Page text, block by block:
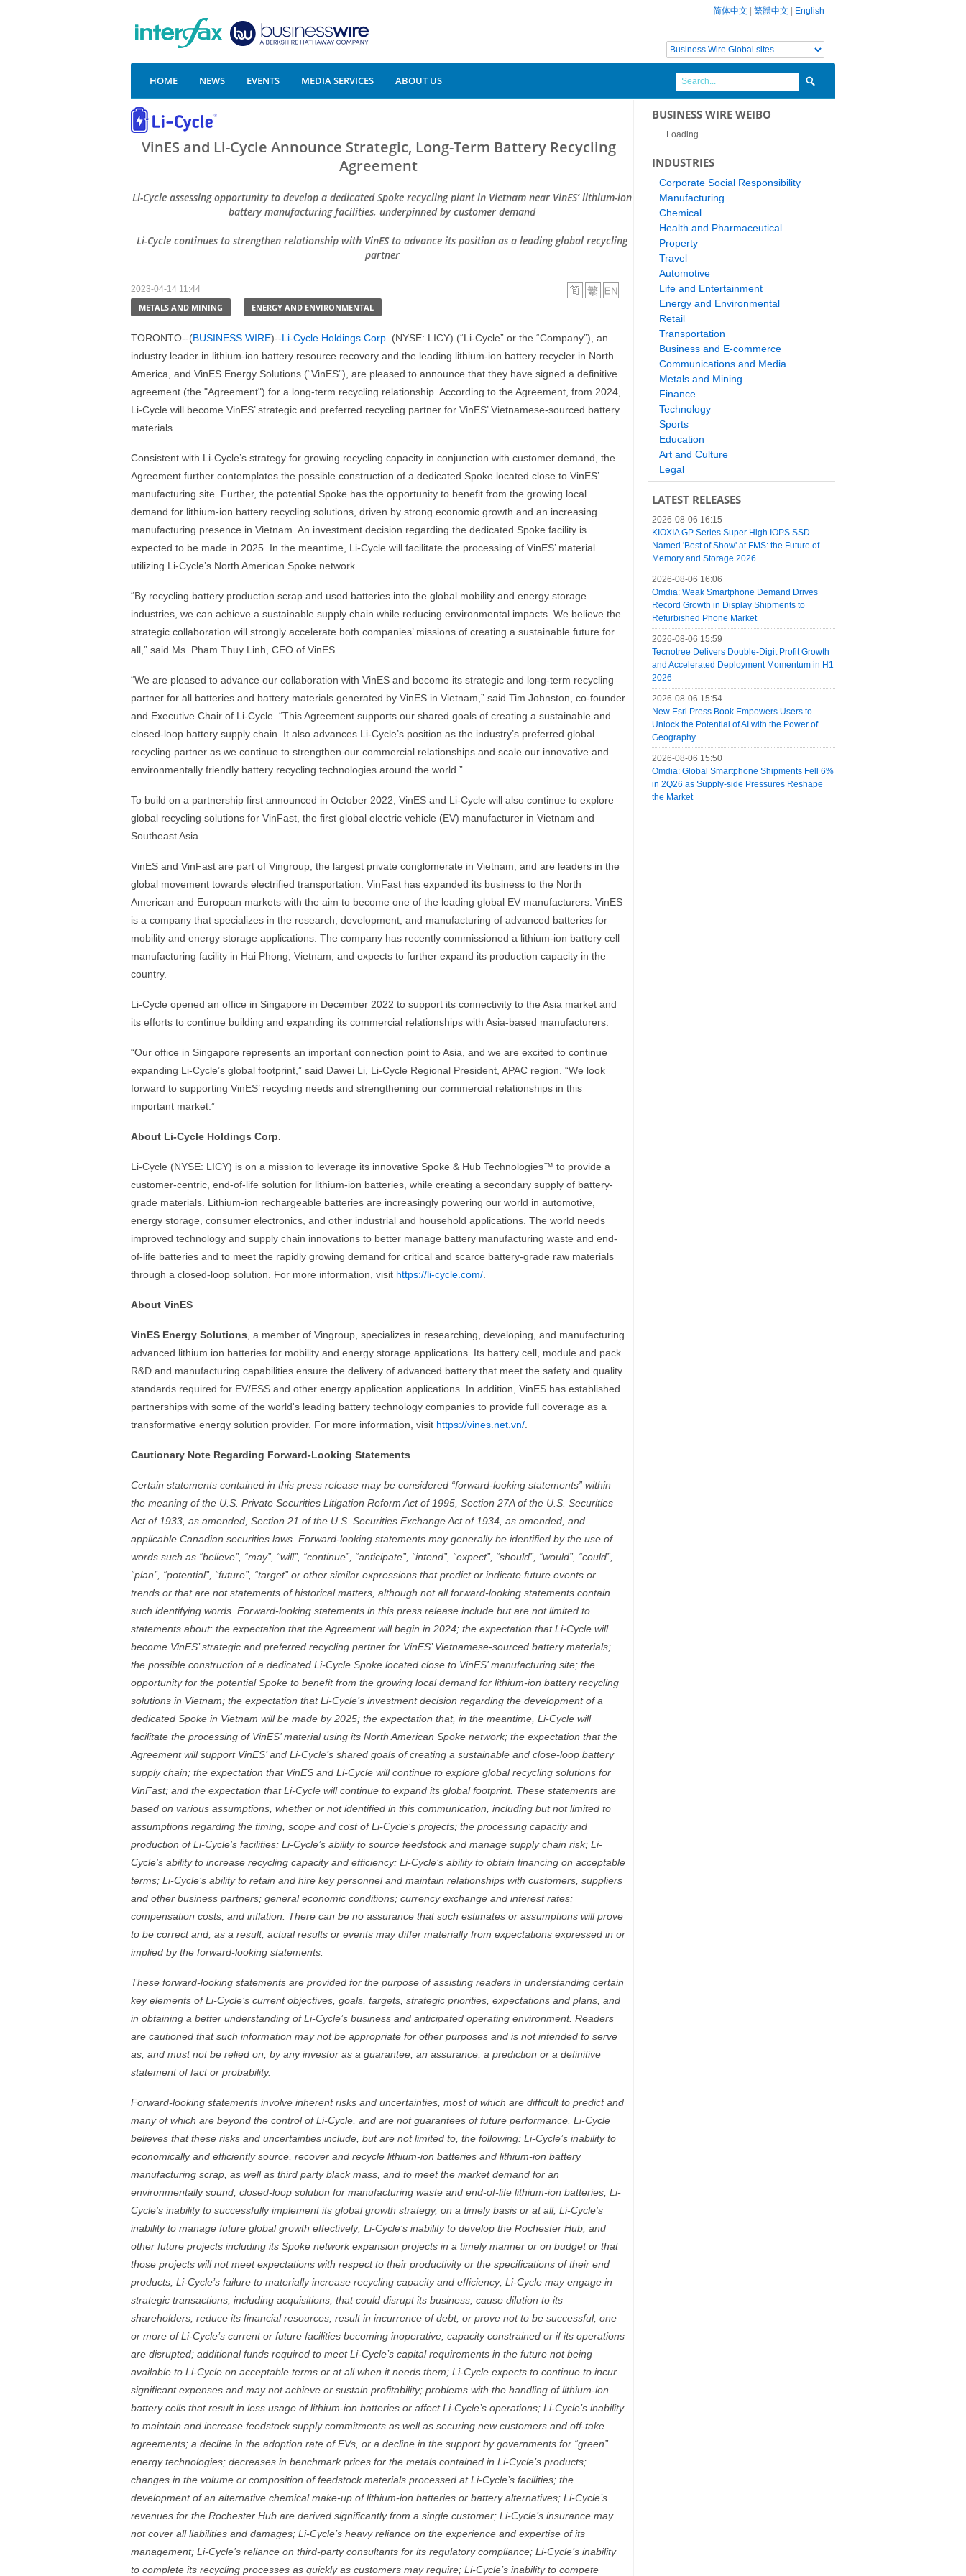
简体中文 繁體中文 English
HOME NEWS EVENTS MEDIA SERVICES ABOUT US
VinES and Li-Cycle Announce Strategic, Long-Term Battery Recycling
Agreement
Li-Cycle assessing opportunity to develop a dedicated Spoke recycling plant in Vietnam near VinES’ lithium-ion
battery manufacturing facilities, underpinned by customer demand
Li-Cycle continues to strengthen relationship with VinES to advance its position as a leading global recycling
partner
2023-04-14 11:44
METALS AND MINING ENERGY AND ENVIRONMENTAL
TORONTO--(BUSINESS WIRE)--Li-Cycle Holdings Corp. (NYSE: LICY) (“Li-Cycle” or the “Company”), an
industry leader in lithium-ion battery resource recovery and the leading lithium-ion battery recycler in North
America, and VinES Energy Solutions (“VinES”), are pleased to announce that they have signed a definitive
agreement (the "Agreement") for a long-term recycling relationship. According to the Agreement, from 2024,
Li-Cycle will become VinES’ strategic and preferred recycling partner for VinES’ Vietnamese-sourced battery
materials.
Consistent with Li-Cycle’s strategy for growing recycling capacity in conjunction with customer demand, the
Agreement further contemplates the possible construction of a dedicated Spoke located close to VinES’
manufacturing site. Further, the potential Spoke has the opportunity to benefit from the growing local
demand for lithium-ion battery recycling solutions, driven by strong economic growth and an increasing
manufacturing presence in Vietnam. An investment decision regarding the dedicated Spoke facility is
expected to be made in 2025. In the meantime, Li-Cycle will facilitate the processing of VinES’ material
utilizing Li-Cycle’s North American Spoke network.
“By recycling battery production scrap and used batteries into the global mobility and energy storage
industries, we can achieve a sustainable supply chain while reducing environmental impacts. We believe the
strategic collaboration will strongly accelerate both companies’ missions of creating a sustainable future for
all,” said Ms. Pham Thuy Linh, CEO of VinES.
“We are pleased to advance our collaboration with VinES and become its strategic and long-term recycling
partner for all batteries and battery materials generated by VinES in Vietnam,” said Tim Johnston, co-founder
and Executive Chair of Li-Cycle. “This Agreement supports our shared goals of creating a sustainable and
closed-loop battery supply chain. It also advances Li-Cycle’s position as the industry’s preferred global
recycling partner as we continue to strengthen our commercial relationships and scale our innovative and
environmentally friendly battery recycling technologies around the world.”
To build on a partnership first announced in October 2022, VinES and Li-Cycle will also continue to explore
global recycling solutions for VinFast, the first global electric vehicle (EV) manufacturer in Vietnam and
Southeast Asia.
VinES and VinFast are part of Vingroup, the largest private conglomerate in Vietnam, and are leaders in the
global movement towards electrified transportation. VinFast has expanded its business to the North
American and European markets with the aim to become one of the leading global EV manufacturers. VinES
is a company that specializes in the research, development, and manufacturing of advanced batteries for
mobility and energy storage applications. The company has recently commissioned a lithium-ion battery cell
manufacturing facility in Hai Phong, Vietnam, and expects to further expand its production capacity in the
country.
Li-Cycle opened an office in Singapore in December 2022 to support its connectivity to the Asia market and
its efforts to continue building and expanding its commercial relationships with Asia-based manufacturers.
“Our office in Singapore represents an important connection point to Asia, and we are excited to continue
expanding Li-Cycle’s global footprint,” said Dawei Li, Li-Cycle Regional President, APAC region. “We look
forward to supporting VinES’ recycling needs and strengthening our commercial relationships in this
important market.”
About Li-Cycle Holdings Corp.
Li-Cycle (NYSE: LICY) is on a mission to leverage its innovative Spoke & Hub Technologies™ to provide a
customer-centric, end-of-life solution for lithium-ion batteries, while creating a secondary supply of battery-
grade materials. Lithium-ion rechargeable batteries are increasingly powering our world in automotive,
energy storage, consumer electronics, and other industrial and household applications. The world needs
improved technology and supply chain innovations to better manage battery manufacturing waste and end-
of-life batteries and to meet the rapidly growing demand for critical and scarce battery-grade raw materials
through a closed-loop solution. For more information, visit https://li-cycle.com/
About VinES
VinES Energy Solutions , a member of Vingroup, specializes in researching, developing, and manufacturing
advanced lithium ion batteries for mobility and energy storage applications. Its battery cell, module and pack
R&D and manufacturing capabilities ensure the delivery of advanced battery that meet the safety and quality
standards required for EV/ESS and other energy application applications. In addition, VinES has established
partnerships with some of the world's leading battery technology companies to provide full coverage as a
transformative energy solution provider. For more information, visit https://vines.net.vn/
Cautionary Note Regarding Forward-Looking Statements
Certain statements contained in this press release may be considered “forward-looking statements” within
the meaning of the U.S. Private Securities Litigation Reform Act of 1995, Section 27A of the U.S. Securities
Act of 1933, as amended, Section 21 of the U.S. Securities Exchange Act of 1934, as amended, and
applicable Canadian securities laws. Forward-looking statements may generally be identified by the use of
words such as “believe”, “may”, “will”, “continue”, “anticipate”, “intend”, “expect”, “should”, “would”, “could”,
“plan”, “potential”, “future”, “target” or other similar expressions that predict or indicate future events or
trends or that are not statements of historical matters, although not all forward-looking statements contain
such identifying words. Forward-looking statements in this press release include but are not limited to
statements about: the expectation that the Agreement will begin in 2024; the expectation that Li-Cycle will
become VinES’ strategic and preferred recycling partner for VinES’ Vietnamese-sourced battery materials;
the possible construction of a dedicated Li-Cycle Spoke located close to VinES’ manufacturing site; the
opportunity for the potential Spoke to benefit from the growing local demand for lithium-ion battery recycling
solutions in Vietnam; the expectation that Li-Cycle’s investment decision regarding the development of a
dedicated Spoke in Vietnam will be made by 2025; the expectation that, in the meantime, Li-Cycle will
facilitate the processing of VinES’ material using its North American Spoke network; the expectation that the
Agreement will support VinES’ and Li-Cycle’s shared goals of creating a sustainable and close-loop battery
supply chain; the expectation that VinES and Li-Cycle will continue to explore global recycling solutions for
VinFast; and the expectation that Li-Cycle will continue to expand its global footprint. These statements are
based on various assumptions, whether or not identified in this communication, including but not limited to
assumptions regarding the timing, scope and cost of Li-Cycle’s projects; the processing capacity and
production of Li-Cycle’s facilities; Li-Cycle’s ability to source feedstock and manage supply chain risk; Li-
Cycle’s ability to increase recycling capacity and efficiency; Li-Cycle’s ability to obtain financing on acceptable
terms; Li-Cycle’s ability to retain and hire key personnel and maintain relationships with customers, suppliers
and other business partners; general economic conditions; currency exchange and interest rates;
compensation costs; and inflation. There can be no assurance that such estimates or assumptions will prove
to be correct and, as a result, actual results or events may differ materially from expectations expressed in or
implied by the forward-looking statements.
These forward-looking statements are provided for the purpose of assisting readers in understanding certain
key elements of Li-Cycle’s current objectives, goals, targets, strategic priorities, expectations and plans, and
in obtaining a better understanding of Li-Cycle’s business and anticipated operating environment. Readers
are cautioned that such information may not be appropriate for other purposes and is not intended to serve
as, and must not be relied on, by any investor as a guarantee, an assurance, a prediction or a definitive
statement of fact or probability.
Forward-looking statements involve inherent risks and uncertainties, most of which are difficult to predict and
many of which are beyond the control of Li-Cycle, and are not guarantees of future performance. Li-Cycle
believes that these risks and uncertainties include, but are not limited to, the following: Li-Cycle’s inability to
economically and efficiently source, recover and recycle lithium-ion batteries and lithium-ion battery
manufacturing scrap, as well as third party black mass, and to meet the market demand for an
environmentally sound, closed-loop solution for manufacturing waste and end-of-life lithium-ion batteries; Li-
Cycle’s inability to successfully implement its global growth strategy, on a timely basis or at all; Li-Cycle’s
inability to manage future global growth effectively; Li-Cycle’s inability to develop the Rochester Hub, and
other future projects including its Spoke network expansion projects in a timely manner or on budget or that
those projects will not meet expectations with respect to their productivity or the specifications of their end
products; Li-Cycle’s failure to materially increase recycling capacity and efficiency; Li-Cycle may engage in
strategic transactions, including acquisitions, that could disrupt its business, cause dilution to its
shareholders, reduce its financial resources, result in incurrence of debt, or prove not to be successful; one
or more of Li-Cycle’s current or future facilities becoming inoperative, capacity constrained or if its operations
are disrupted; additional funds required to meet Li-Cycle’s capital requirements in the future not being
available to Li-Cycle on acceptable terms or at all when it needs them; Li-Cycle expects to continue to incur
significant expenses and may not achieve or sustain profitability; problems with the handling of lithium-ion
battery cells that result in less usage of lithium-ion batteries or affect Li-Cycle’s operations; Li-Cycle’s inability
to maintain and increase feedstock supply commitments as well as securing new customers and off-take
agreements; a decline in the adoption rate of EVs, or a decline in the support by governments for “green”
energy technologies; decreases in benchmark prices for the metals contained in Li-Cycle’s products;
changes in the volume or composition of feedstock materials processed at Li-Cycle’s facilities; the
development of an alternative chemical make-up of lithium-ion batteries or battery alternatives; Li-Cycle’s
revenues for the Rochester Hub are derived significantly from a single customer; Li-Cycle’s insurance may
not cover all liabilities and damages; Li-Cycle’s heavy reliance on the experience and expertise of its
management; Li-Cycle’s reliance on third-party consultants for its regulatory compliance; Li-Cycle’s inability
to complete its recycling processes as quickly as customers may require; Li-Cycle’s inability to compete
BUSINESS WIRE WEIBO
Loading...
INDUSTRIES
Corporate Social Responsibility
Manufacturing
Chemical
Health and Pharmaceutical
Property
Travel
Automotive
Life and Entertainment
Energy and Environmental
Retail
Transportation
Business and E-commerce
Communications and Media
Metals and Mining
Finance
Technology
Sports
Education
Art and Culture
Legal
LATEST RELEASES
2026-08-06 16:15
KIOXIA GP Series Super High IOPS SSD
Named 'Best of Show' at FMS: the Future of
Memory and Storage 2026
2026-08-06 16:06
Omdia: Weak Smartphone Demand Drives
Record Growth in Display Shipments to
Refurbished Phone Market
2026-08-06 15:59
Tecnotree Delivers Double-Digit Profit Growth
and Accelerated Deployment Momentum in H1
2026
2026-08-06 15:54
New Esri Press Book Empowers Users to
Unlock the Potential of AI with the Power of
Geography
2026-08-06 15:50
Omdia: Global Smartphone Shipments Fell 6%
in 2Q26 as Supply-side Pressures Reshape
the Market